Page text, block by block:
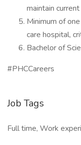
maintain
Minimum of
care hospital,
Bachelor of
#PHCCareers
Job Tags
Full time, Work